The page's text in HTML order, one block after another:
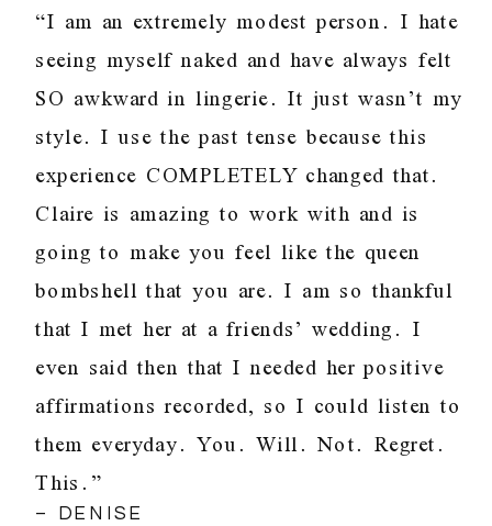
“I am an extremely modest person. I hate
seeing myself naked and have always felt
SO awkward in lingerie. It just wasn’t my
style. I use the past tense because this
experience COMPLETELY changed that.
Claire is amazing to work with and is
going to make you feel like the queen
bombshell that you are. I am so thankful
that I met her at a friends’ wedding. I
even said then that I needed her positive
affirmations recorded, so I could listen to
them everyday. You. Will. Not. Regret.
This.”
– DENISE